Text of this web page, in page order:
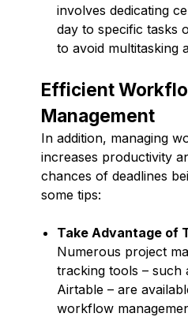
involves dedicating
day to specific tasks
to avoid multitasking
Efficient
Management
In addition, managing
increases productivity
chances of deadlines
some tips:
Take Advantage of
Numerous project
tracking tools – such
Airtable – are
workflow